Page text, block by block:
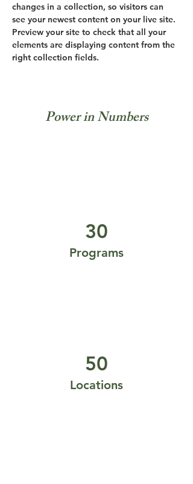
changes in a collection, so visitors can
see your newest content on your live site.
Preview your site to check that all your
elements are displaying content from the
right collection fields.
Power in Numbers
30
Programs
50
Locations